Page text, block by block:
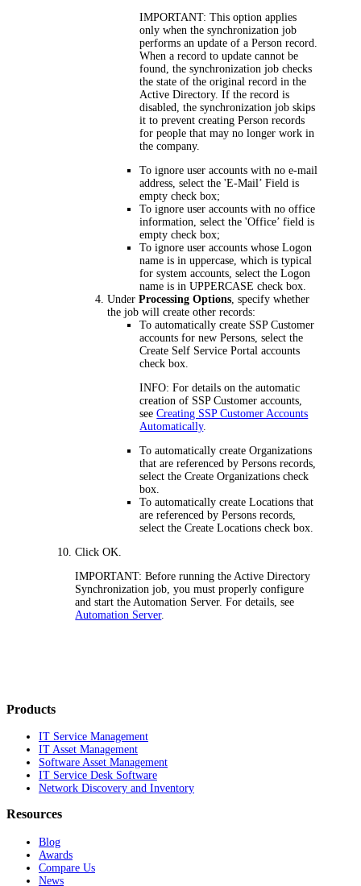
IMPORTANT: This option applies
only when the synchronization job
performs an update of a Person record.
When a record to update cannot be
found, the synchronization job checks
the state of the original record in the
Active Directory. If the record is
disabled, the synchronization job skips
it to prevent creating Person records
for people that may no longer work in
the company.
To ignore user accounts with no e-mail
address, select the'E-Mail’ Field is
empty check box;
To ignore user accounts with no office
information, select the'Office’ field is
empty check box;
To ignore user accounts whose Logon
name is in uppercase, which is typical
for system accounts, select theLogon
name is in UPPERCASE check box.
UnderProcessing Options , specify whether
the job will create other records:
To automatically create SSP Customer
accounts for new Persons, select the
Create Self Service Portal accounts
check box.
INFO: For details on the automatic
creation of SSP Customer accounts,
seeCreating SSP Customer Accounts
Automatically.
To automatically create Organizations
that are referenced by Persons records,
select theCreate Organizations check
box.
To automatically create Locations that
are referenced by Persons records,
select theCreate Locations check box.
ClickOK
IMPORTANT: Before running the Active Directory
Synchronization job, you must properly configure
and start the Automation Server. For details, see
Automation Server.
Products
IT Service Management
IT Asset Management
Software Asset Management
IT Service Desk Software
Network Discovery and Inventory
Resources
Blog
Awards
Compare Us
News